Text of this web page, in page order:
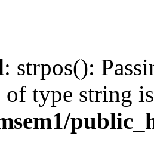
: strpos():
of type string